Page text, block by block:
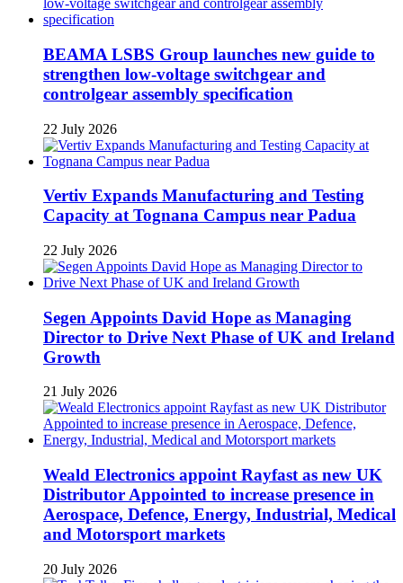
BEAMA LSBS Group launches new guide to
strengthen low-voltage switchgear and
controlgear assembly specification
22 July 2026
Vertiv Expands Manufacturing and Testing
Capacity at Tognana Campus near Padua
22 July 2026
Segen Appoints David Hope as Managing
Director to Drive Next Phase of UK and Ireland
Growth
21 July 2026
Weald Electronics appoint Rayfast as new UK
Distributor Appointed to increase presence in
Aerospace, Defence, Energy, Industrial, Medical
and Motorsport markets
20 July 2026